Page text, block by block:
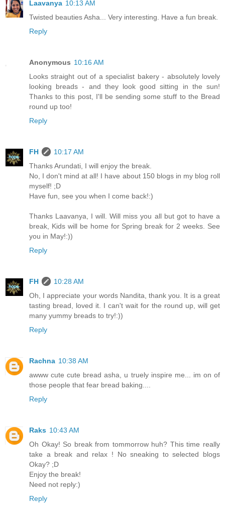
Laavanya 10:13 AM
Twisted beauties Asha... Very interesting. Have a fun break.
Reply
Anonymous 10:16 AM
Looks straight out of a specialist bakery - absolutely lovely
looking breads - and they look good sitting in the sun!
Thanks to this post, I'll be sending some stuff to the Bread
round up too!
Reply
FH
10:17 AM
Thanks Arundati, I will enjoy the break.
No, I don't mind at all! I have about 150 blogs in my blog roll
myself! ;D
Have fun, see you when I come back!:)
Thanks Laavanya, I will. Will miss you all but got to have a
break, Kids will be home for Spring break for 2 weeks. See
you in May!:))
Reply
FH
10:28 AM
Oh, I appreciate your words Nandita, thank you. It is a great
tasting bread, loved it. I can't wait for the round up, will get
many yummy breads to try!:))
Reply
Rachna 10:38 AM
awww cute cute bread asha, u truely inspire me... im on of
those people that fear bread baking....
Reply
Raks 10:43 AM
Oh Okay! So break from tommorrow huh? This time really
take a break and relax ! No sneaking to selected blogs
Okay? ;D
Enjoy the break!
Need not reply:)
Reply